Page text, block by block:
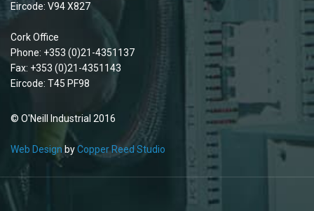
Eircode: V94 X827
Cork Office
Phone: +353 (0)21-4351137
Fax: +353 (0)21-4351143
Eircode: T45 PF98
© O'Neill Industrial 2016
Web DesignbyCopper Reed Studio